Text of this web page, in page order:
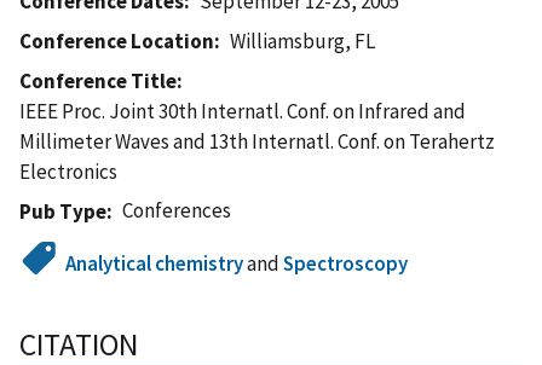
Conference Location
Williamsburg, FL
Conference Title
IEEE Proc. Joint 30th Internatl. Conf. on Infrared and
Millimeter Waves and 13th Internatl. Conf. on Terahertz
Electronics
Pub Type
Conferences
Analytical chemistryandSpectroscopy
CITATION